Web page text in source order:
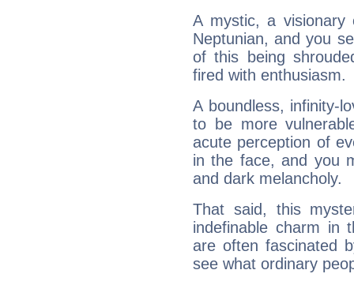
A mystic, a
Neptunian, and you
of this being
fired with enthusiasm.
A boundless, infinity-
to be more
acute perception of
in the face, and you
and dark melancholy.
That said, this
indefinable charm in
are often fascinated
see what ordinary